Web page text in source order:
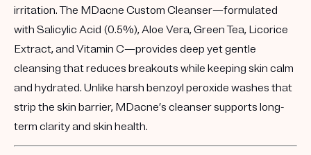
irritation. The MDacne Custom Cleanser—formulated
with Salicylic Acid (0.5%),Aloe Vera,Green Tea, Licorice
Extract, and Vitamin C—provides deep yet gentle
cleansing that reduces breakouts while keeping skin calm
and hydrated. Unlike harsh benzoyl peroxide washes that
strip the skin barrier, MDacne’s cleanser supports long-
term clarity and skin health.